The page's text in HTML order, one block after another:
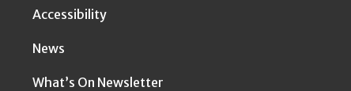
Accessibility
News
What’s On Newsletter